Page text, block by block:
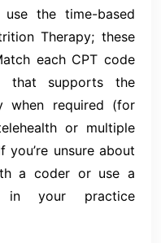
the time-based
Therapy; these
each CPT code
that supports the
when required (for
or multiple
you’re unsure about
a coder or use a
in your practice